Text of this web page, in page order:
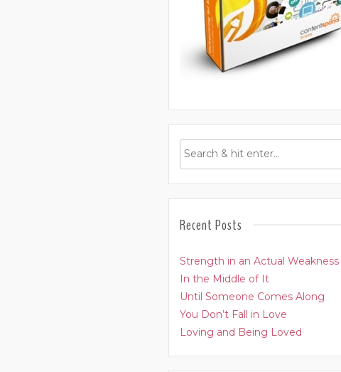
Recent Posts
Strength in an Actual Weakness
In the Middle of It
Until Someone Comes Along
You Don’t Fall in Love
Loving and Being Loved